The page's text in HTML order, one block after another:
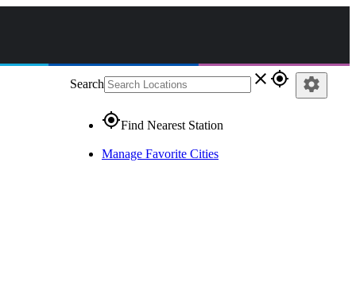
Search close gps_fixed
gps_fixedFind Nearest Station
Manage Favorite Cities
settings